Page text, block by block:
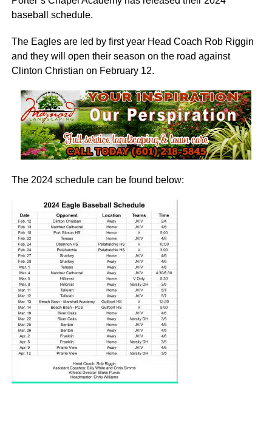
baseball schedule.
The Eagles are led by first year Head Coach Rob Riggin
and they will open their season on the road against
Clinton Christian on February 12.
The 2024 schedule can be found below: